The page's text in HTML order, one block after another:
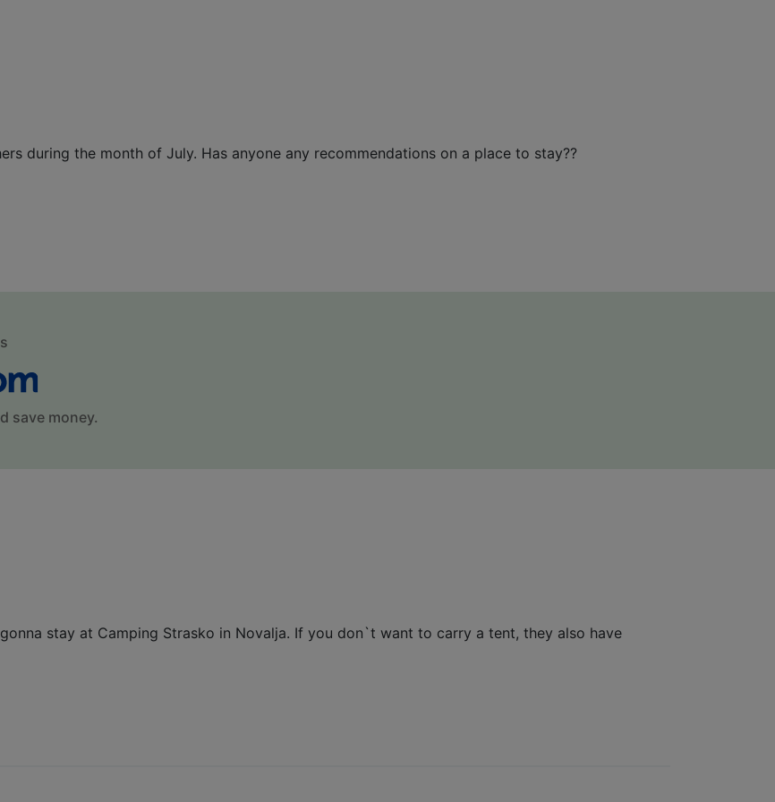
during the month of July. Has anyone any recommendations on a place to stay??
save money.
stay at Camping Strasko in Novalja. If you don`t want to carry a tent, they also have